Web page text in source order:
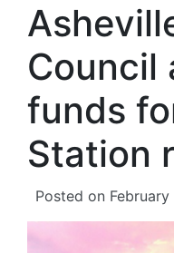
Council
funds
Station
Posted on February